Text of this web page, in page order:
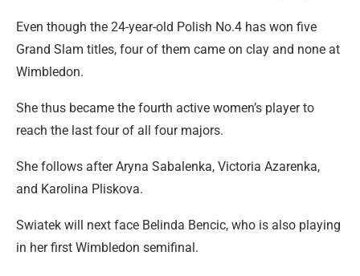
Even though the 24-year-old Polish No.4 has won five
Grand Slam titles, four of them came on clay and none at
Wimbledon.
She thus became the fourth active women’s player to
reach the last four of all four majors.
She follows after Aryna Sabalenka, Victoria Azarenka,
and Karolina Pliskova.
Swiatek will next face Belinda Bencic, who is also playing
in her first Wimbledon semifinal.